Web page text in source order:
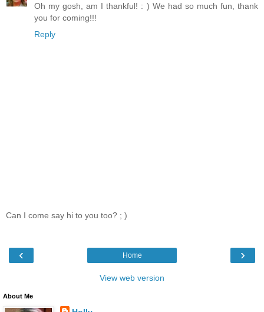
Oh my gosh, am I thankful! : ) We had so much fun, thank
you for coming!!!
Reply
Can I come say hi to you too? ; )
‹ ›
Home
View web version
About Me